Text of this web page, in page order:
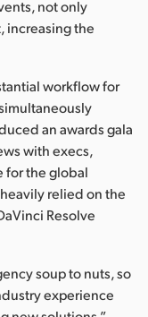
not only
increasing the
workflow for
an awards gala
with execs,
for the global
relied on the
Resolve
soup to nuts, so
experience